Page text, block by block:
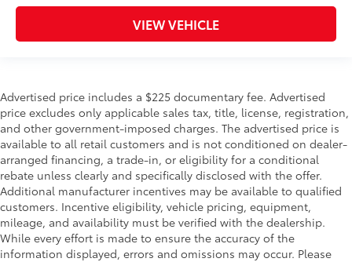
VIEW VEHICLE
Advertised price includes a $225 documentary fee. Advertised
price excludes only applicable sales tax, title, license, registration,
and other government-imposed charges. The advertised price is
available to all retail customers and is not conditioned on dealer-
arranged financing, a trade-in, or eligibility for a conditional
rebate unless clearly and specifically disclosed with the offer.
Additional manufacturer incentives may be available to qualified
customers. Incentive eligibility, vehicle pricing, equipment,
mileage, and availability must be verified with the dealership.
While every effort is made to ensure the accuracy of the
information displayed, errors and omissions may occur. Please